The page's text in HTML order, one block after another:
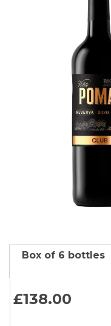
Skip
of
Box of 6 bottles
£138.00